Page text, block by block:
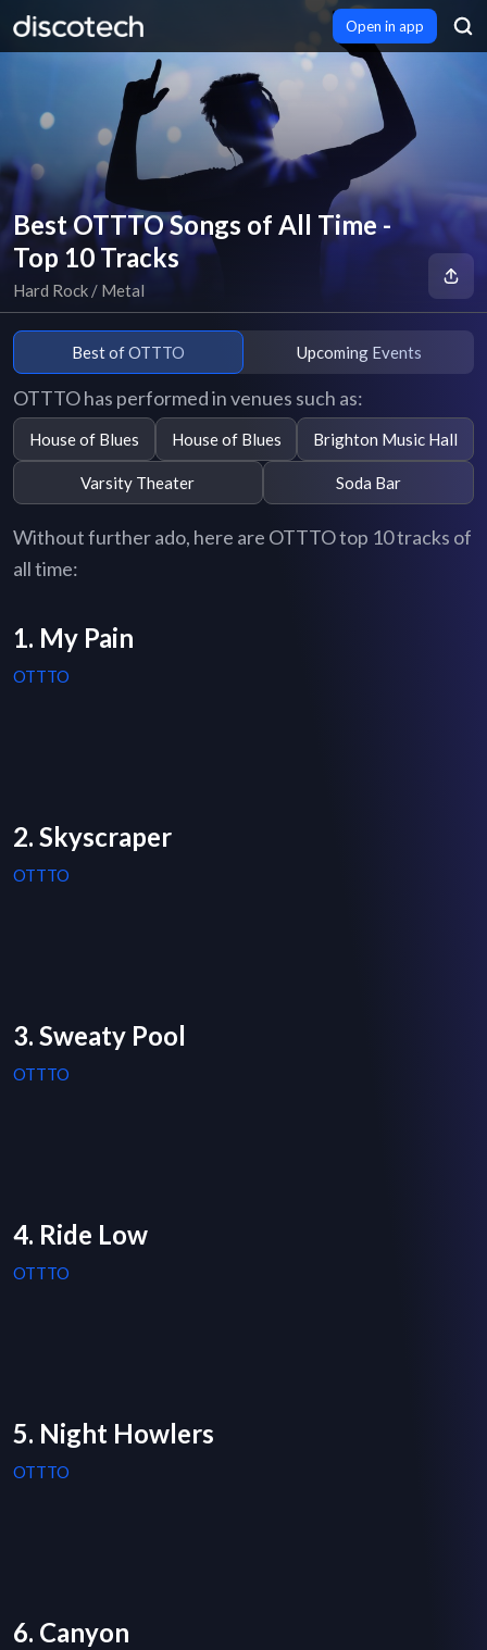
Open in app
Best OTTTO Songs of All Time -
Top 10 Tracks
Hard Rock / Metal
Best of OTTTO Upcoming Events
OTTTO has performed in venues such as:
House of Blues House of Blues Brighton Music Hall
Varsity Theater Soda Bar
Without further ado, here are OTTTO top 10 tracks of
all time:
1. My Pain
OTTTO
2. Skyscraper
OTTTO
3. Sweaty Pool
OTTTO
4. Ride Low
OTTTO
5. Night Howlers
OTTTO
6. Canyon